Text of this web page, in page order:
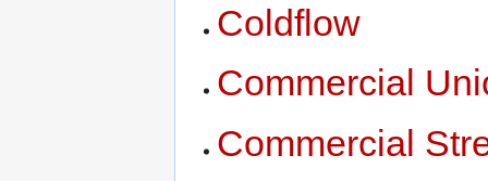
Coldflow
Commercial
Commercial